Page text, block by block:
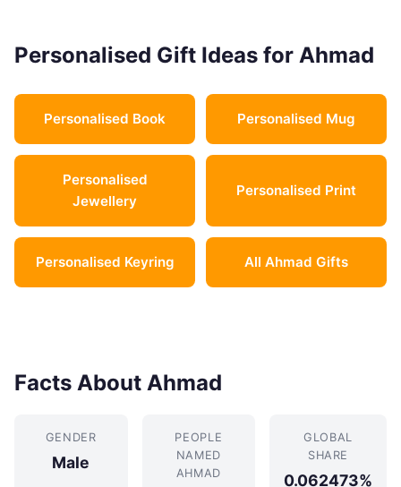
Personalised Gift Ideas for Ahmad
Personalised Book Personalised Mug
Personalised
Jewellery
Personalised Print
Personalised Keyring All Ahmad Gifts
Facts About Ahmad
GENDER
Male
PEOPLE
NAMED
AHMAD
GLOBAL
SHARE
0.062473%